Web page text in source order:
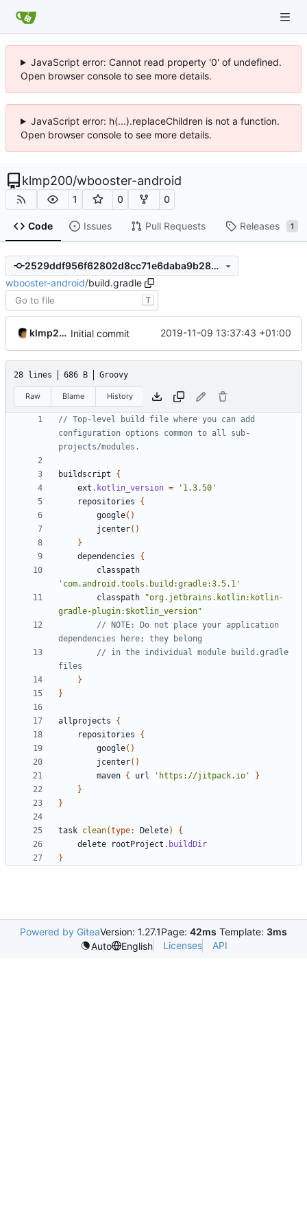
JavaScript error: Cannot read property '0' of undefined.
Open browser console to see more details.
JavaScript error: h(...).replaceChildren is not a function.
Open browser console to see more details.
klmp200/wbooster-android
1 0 0
Code Issues Pull Requests Releases 1
2529ddf956f62802d8cc71e6daba9b28d07e060c
wbooster-android/build.gradle
T
klmp200 Initial commit 2019-11-09 13:37:43 +01:00
28 lines 686 B Groovy
Raw Blame History
// Top-level build file where you can add
configuration options common to all sub-
buildscript
{
ext . kotlin_version =
'1.3.50'
repositories
{
google()
jcenter()
}
dependencies
{
classpath
'com.android.tools.build:gradle:3.5.1'
classpath
"org.jetbrains.kotlin:kotlin-
gradle-plugin:$kotlin_version"
// NOTE: Do not place your application
// in the individual module build.gradle
}
}
allprojects
{
repositories
{
google()
jcenter()
maven { url 'https://jitpack.io'
}
}
}
task clean(type: Delete)
{
delete
rootProject . buildDir
}
Powered by GiteaVersion: 1.27.1Page: 42ms Template: 3ms
Auto
English Licenses API